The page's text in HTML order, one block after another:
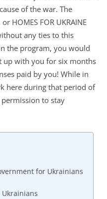
of the war. The
HOMES FOR UKRAINE
any ties to this
the program, you would
up with you for six months
paid by you! While in
here during that period of
to stay
for Ukrainians
Ukrainians